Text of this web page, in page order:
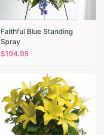
Faithful Blue Standing
Spray
$194.95